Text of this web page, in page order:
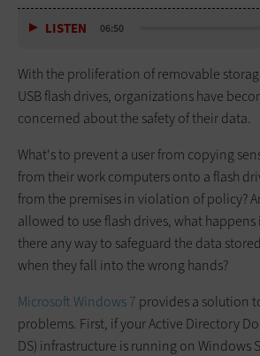
LISTEN 06:50
With the proliferation of removable
USB flash drives, organizations have
concerned about the safety of their data.
What's to prevent a user from copying
from their work computers onto a flash
from the premises in violation of policy?
allowed to use flash drives, what happens
there any way to safeguard the data
when they fall into the wrong hands?
Microsoft Windows 7 provides a solution
problems. First, if your Active Directory
DS) infrastructure is running on Windows